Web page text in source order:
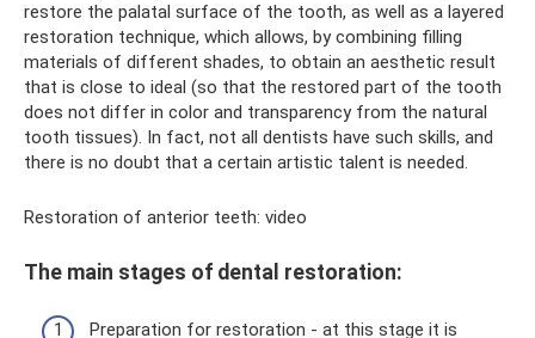
restore the palatal surface of the tooth, as well as a layered
restoration technique, which allows, by combining filling
materials of different shades, to obtain an aesthetic result
that is close to ideal (so that the restored part of the tooth
does not differ in color and transparency from the natural
tooth tissues). In fact, not all dentists have such skills, and
there is no doubt that a certain artistic talent is needed.
Restoration of anterior teeth: video
The main stages of dental restoration:
Preparation for restoration - at this stage it is